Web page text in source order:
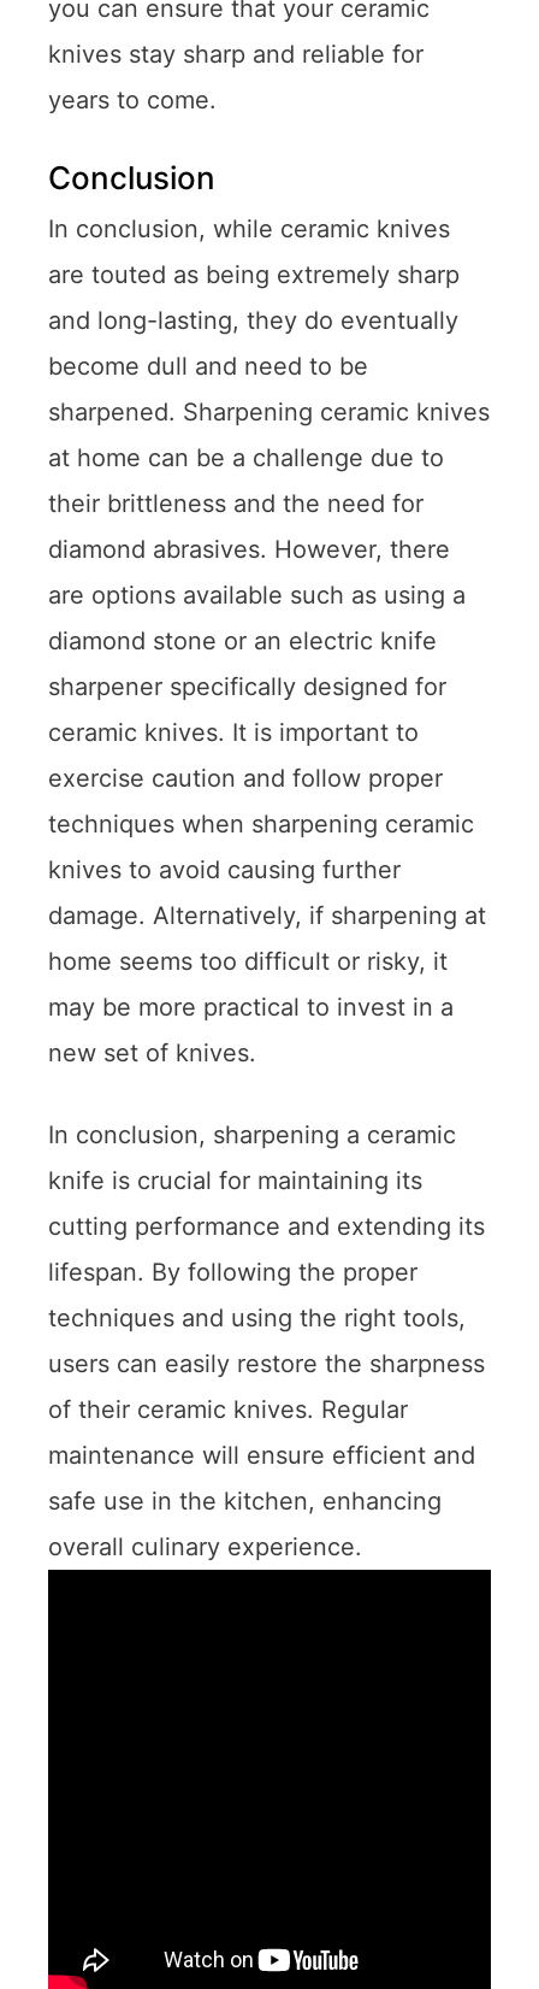
you can ensure that your ceramic
knives stay sharp and reliable for
years to come.
Conclusion
In conclusion, while ceramic knives
are touted as being extremely sharp
and long-lasting, they do eventually
become dull and need to be
sharpened. Sharpening ceramic knives
at home can be a challenge due to
their brittleness and the need for
diamond abrasives. However, there
are options available such as using a
diamond stone or an electric knife
sharpener specifically designed for
ceramic knives. It is important to
exercise caution and follow proper
techniques when sharpening ceramic
knives to avoid causing further
damage. Alternatively, if sharpening at
home seems too difficult or risky, it
may be more practical to invest in a
new set of knives.
In conclusion, sharpening a ceramic
knife is crucial for maintaining its
cutting performance and extending its
lifespan. By following the proper
techniques and using the right tools,
users can easily restore the sharpness
of their ceramic knives. Regular
maintenance will ensure efficient and
safe use in the kitchen, enhancing
overall culinary experience.